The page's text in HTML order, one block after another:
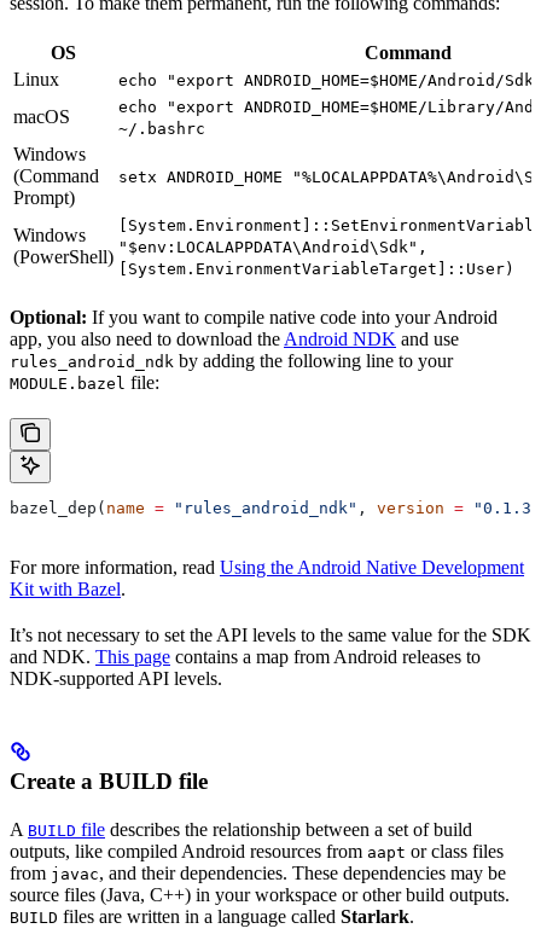
OS
Command
Linux
echo "export ANDROID_HOME=$HOME/Android/
macOS
echo "export ANDROID_HOME=$HOME/Library/
~/.bashrc
Windows
(Command
Prompt)
setx ANDROID_HOME
Windows
(PowerShell) "$env:LOCALAPPDATA\Android\Sdk",
[System.EnvironmentVariableTarget]::User)
Optional: If you want to compile native code into your Android
app, you also need to download the Android NDK and use
rules_android_ndk by adding the following line to your
MODULE.bazel file:
bazel_dep( name = "rules_android_ndk" , version = "0.1.3"
For more information, read Using the Android Native Development
Kit with Bazel.
It’s not necessary to set the API levels to the same value for the SDK
and NDK. This page contains a map from Android releases to
NDK-supported API levels.
Create a BUILD file
A BUILD file describes the relationship between a set of build
outputs, like compiled Android resources from aapt or class files
from javac, and their dependencies. These dependencies may be
source files (Java, C++) in your workspace or other build outputs.
BUILD files are written in a language called Starlark.